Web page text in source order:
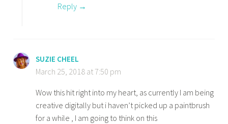
Reply
SUZIE CHEEL
March 25, 2018 at 7:50 pm
Wow this hit right into my heart, as currently I am being
creative digitally but i haven’t picked up a paintbrush
for a while , I am going to think on this